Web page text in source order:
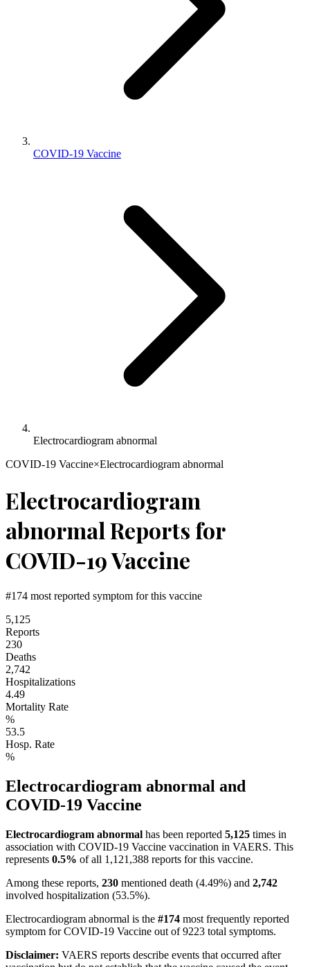
COVID-19 Vaccine
Electrocardiogram abnormal
COVID-19 Vaccine×Electrocardiogram abnormal
Electrocardiogram
abnormalReports for
COVID-19 Vaccine
#174 most reported symptom for this vaccine
5,125
Reports
230
Deaths
2,742
Hospitalizations
4.49
Mortality Rate
%
53.5
Hosp. Rate
%
Electrocardiogram abnormal and
COVID-19 Vaccine
Electrocardiogram abnormal has been reported 5,125 times in
association with COVID-19 Vaccine vaccination in VAERS. This
represents 0.5% of all 1,121,388 reports for this vaccine.
Among these reports, 230 mentioned death (4.49%) and 2,742
involved hospitalization (53.5%).
Electrocardiogram abnormal is the #174 most frequently reported
symptom forCOVID-19 Vaccine out of9223 total symptoms.
Disclaimer: VAERS reports describe events that occurred after